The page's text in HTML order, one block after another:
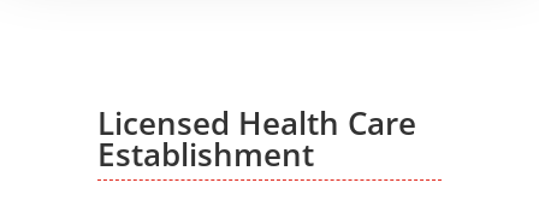
Licensed Health Care
Establishment